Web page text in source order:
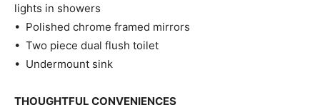
lights in showers
• Polished chrome framed mirrors
• Two piece dual flush toilet
• Undermount sink
THOUGHTFUL CONVENIENCES